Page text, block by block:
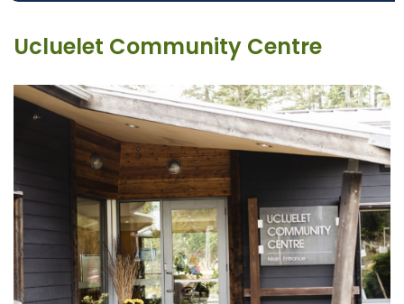
Ucluelet Community Centre